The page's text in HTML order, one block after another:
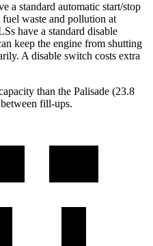
a standard automatic start/stop
fuel waste and pollution at
have a standard disable
keep the engine from shutting
A disable switch costs extra
than the Palisade (23.8
fill-ups.